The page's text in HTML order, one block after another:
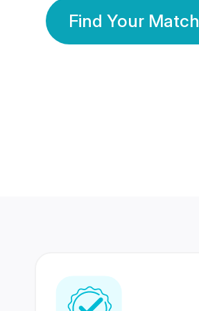
Find Your Match